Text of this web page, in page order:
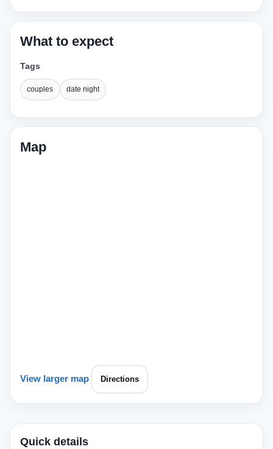
What to expect
Tags
couples date night
Map
View larger map Directions
Quick details